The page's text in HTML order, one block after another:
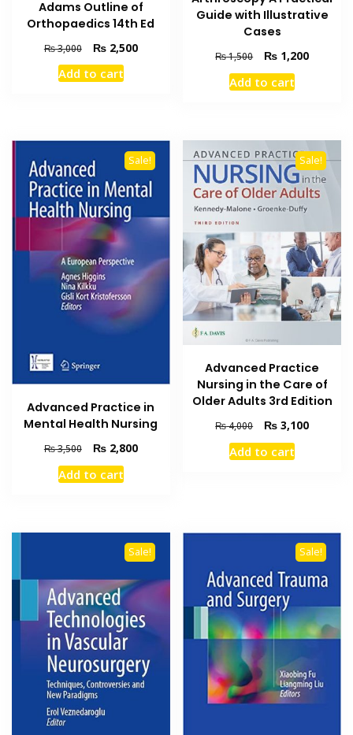
Adams Outline of
Orthopaedics 14th Ed
₨3,000
Original
price
was:
₨2,500Current
Add to cart
Guide with Illustrative
Cases
₨1,500
Original
price
was:
₨ 1,200Current
Add to cart
Sale!
Advanced Practice in
Mental Health Nursing
₨3,500
Original
price
was:
₨2,800Current
Add to cart
Sale!
Advanced Practice
Nursing in the Care of
Older Adults 3rd Edition
₨4,000
Original
price
was:
₨ 3,100Current
Add to cart
Sale! Sale!